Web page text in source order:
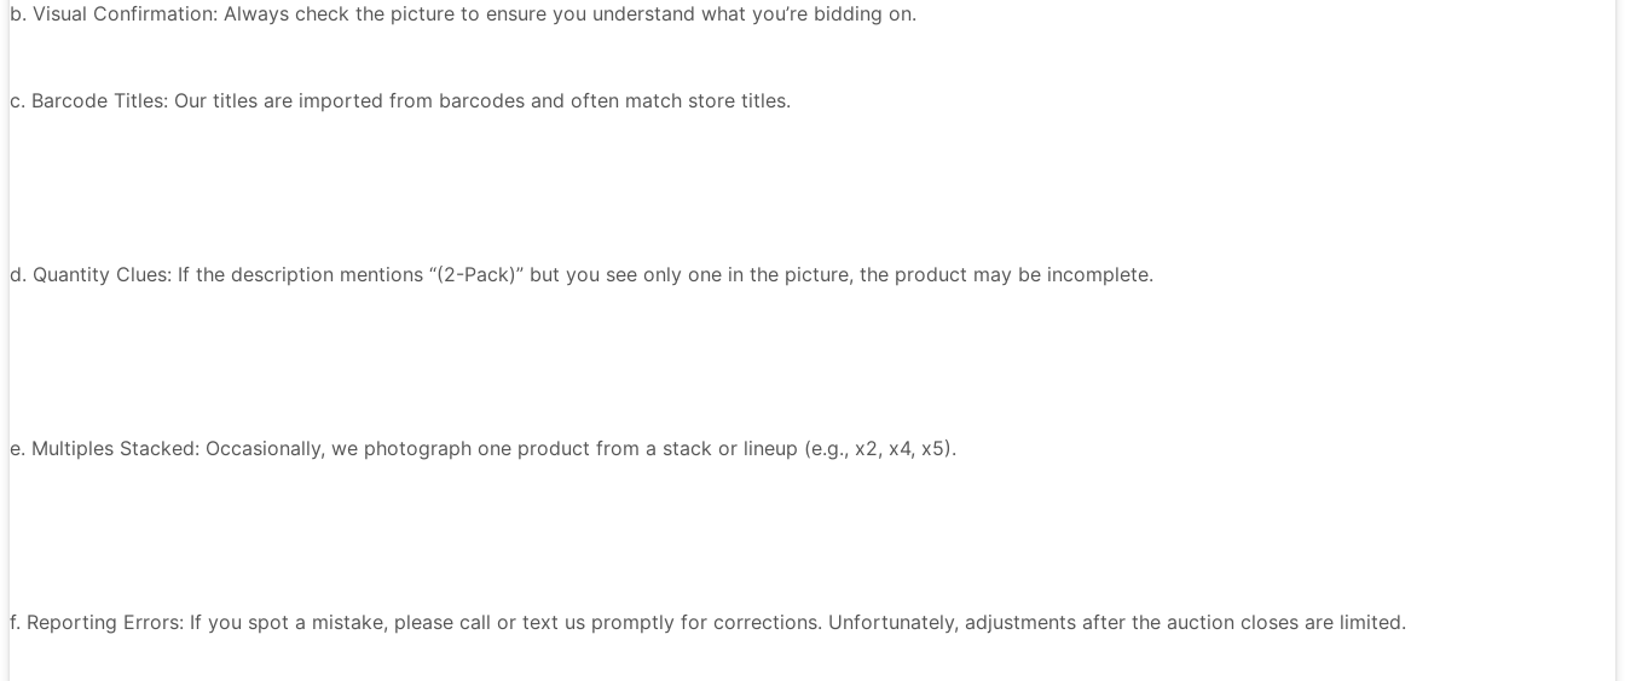
b. Visual Confirmation: Always check the picture to ensure you understand what you’re bidding on.
c. Barcode Titles: Our titles are imported from barcodes and often match store titles.
d. Quantity Clues: If the description mentions “(2-Pack)” but you see only one in the picture, the product may be incomplete.
e. Multiples Stacked: Occasionally, we photograph one product from a stack or lineup (e.g., x2, x4, x5).
f. Reporting Errors: If you spot a mistake, please call or text us promptly for corrections. Unfortunately, adjustments after the auction closes are limited.